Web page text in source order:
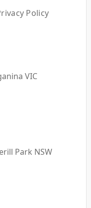
Policy
VIC
Park NSW